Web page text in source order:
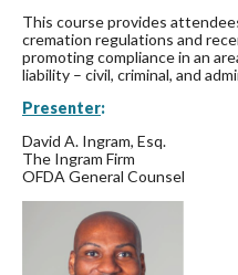
This course provides
cremation regulations and
promoting compliance in an
liability – civil, criminal, and
Presenter:
David A. Ingram, Esq.
The Ingram Firm
OFDA General Counsel